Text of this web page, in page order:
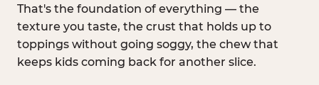
That's the foundation of everything — the
texture you taste, the crust that holds up to
toppings without going soggy, the chew that
keeps kids coming back for another slice.